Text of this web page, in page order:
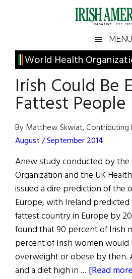
Irish
America
America
MENU
World Health
Irish Could Be
Fattest People
By Matthew Skwiat, Contributing
August / September 2014
Anew study conducted by
Organization and the UK
issued a dire prediction of the
Europe, with Ireland
fattest country in Europe by
found that 90 percent of Irish
percent of Irish women would
overweight or obese by then.
and a diet high in … [Read
Primary
Sidebar